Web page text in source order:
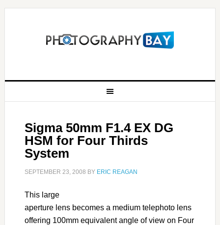
Sigma 50mm F1.4 EX DG
HSM for Four Thirds
System
SEPTEMBER 23, 2008 BY ERIC REAGAN
This large
aperture lens becomes a medium telephoto lens
offering 100mm equivalent angle of view on Four